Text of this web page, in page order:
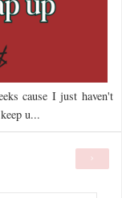
cause I just haven't
u...
›